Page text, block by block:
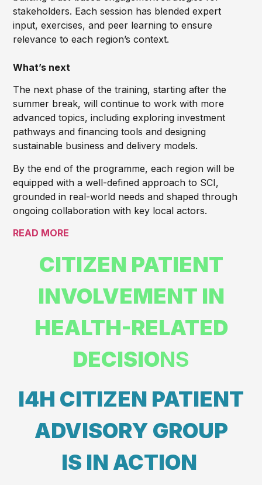
stakeholders. Each session has blended expert
input, exercises, and peer learning to ensure
relevance to each region’s context.
What’s next
The next phase of the training, starting after the
summer break, will continue to work with more
advanced topics, including exploring investment
pathways and financing tools and designing
sustainable business and delivery models.
By the end of the programme, each region will be
equipped with a well-defined approach to SCI,
grounded in real-world needs and shaped through
ongoing collaboration with key local actors.
READ MORE
CITIZEN PATIENT
INVOLVEMENT IN
HEALTH-RELATED
DECISIONS
I4H CITIZEN PATIENT
ADVISORY GROUP
IS IN ACTION